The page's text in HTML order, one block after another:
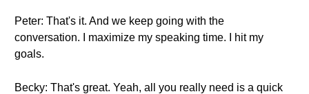
Peter: That's it. And we keep going with the
conversation. I maximize my speaking time. I hit my
goals.
Becky: That's great. Yeah, all you really need is a quick